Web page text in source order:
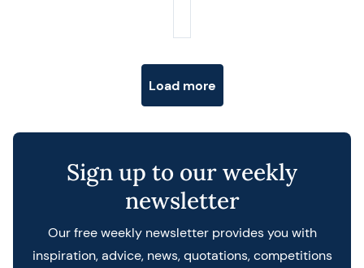
Load more
Sign up to our weekly
newsletter
Our free weekly newsletter provides you with
inspiration, advice, news, quotations, competitions